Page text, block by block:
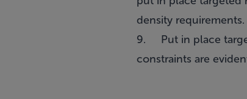
density requirements.
9. Put in place
constraints are